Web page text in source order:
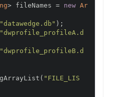
> fileNames = new Ar
"datawedge.db" );
"dwprofile_profileA.d
"dwprofile_profileB.d
( "FILE_LIS